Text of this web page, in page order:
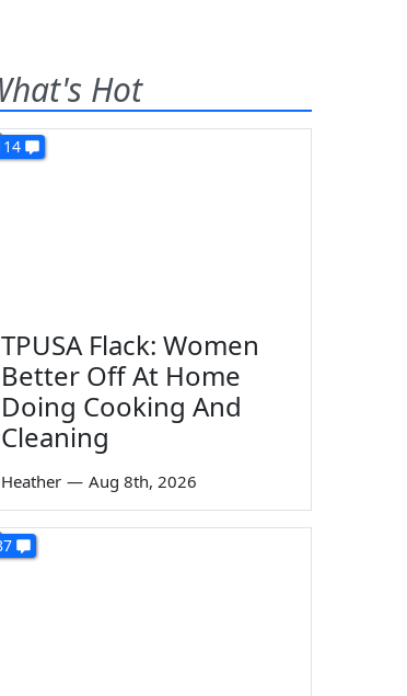
Hot
TPUSA Flack: Women
Better Off At Home
Doing Cooking And
Cleaning
Heather — Aug 8th, 2026